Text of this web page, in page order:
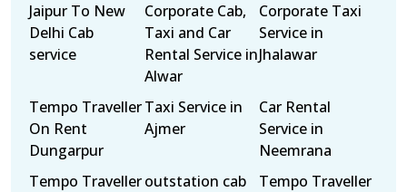
Jaipur To New
Delhi Cab
service
Corporate Cab,
Taxi and Car
Rental Service in
Alwar
Corporate Taxi
Service in
Jhalawar
Tempo Traveller
On Rent
Dungarpur
Taxi Service in
Ajmer
Car Rental
Service in
Neemrana
Tempo Travelleroutstation cab
Tempo Traveller